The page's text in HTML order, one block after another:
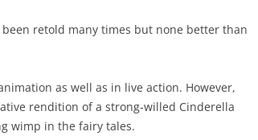
been retold many times but none better than
as well as in live action. However,
rendition of a strong-willed Cinderella
wimp in the fairy tales.